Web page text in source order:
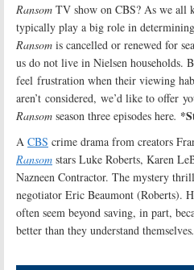
Ransom TV show on CBS? As we all
typically play a big role in
Ransom is cancelled or renewed for
us do not live in Nielsen households.
feel frustration when their viewing
aren’t considered, we’d like to offer
Ransom season three episodes here.
A CBS crime drama from creators
Ransom stars Luke Roberts, Karen
Nazneen Contractor. The mystery
negotiator Eric Beaumont (Roberts).
often seem beyond saving, in part,
better than they understand themselves.